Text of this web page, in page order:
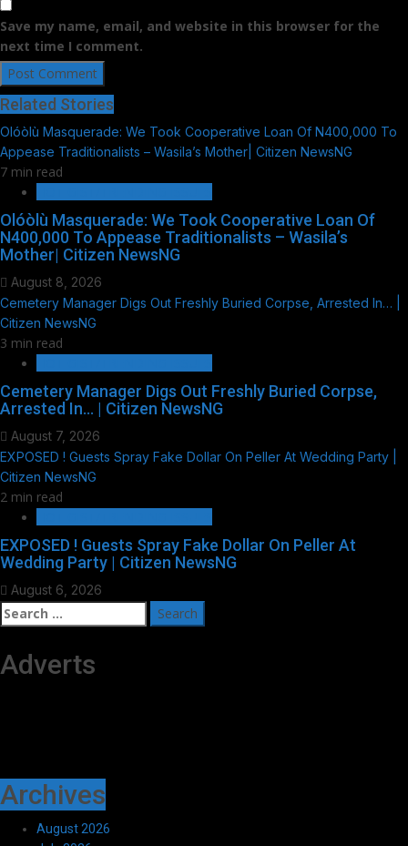
Save my name, email, and website in this browser for the
next time I comment.
Related Stories
Olóòlù Masquerade: We Took Cooperative Loan Of N400,000 To
Appease Traditionalists – Wasila’s Mother| Citizen NewsNG
7 min read
Olóòlù Masquerade: We Took Cooperative Loan Of
N400,000 To Appease Traditionalists – Wasila’s
Mother| Citizen NewsNG
August 8, 2026
Cemetery Manager Digs Out Freshly Buried Corpse, Arrested In… |
Citizen NewsNG
3 min read
Cemetery Manager Digs Out Freshly Buried Corpse,
Arrested In… | Citizen NewsNG
August 7, 2026
EXPOSED ! Guests Spray Fake Dollar On Peller At Wedding Party |
Citizen NewsNG
2 min read
EXPOSED ! Guests Spray Fake Dollar On Peller At
Wedding Party | Citizen NewsNG
August 6, 2026
Search
for:
Adverts
Archives
August 2026